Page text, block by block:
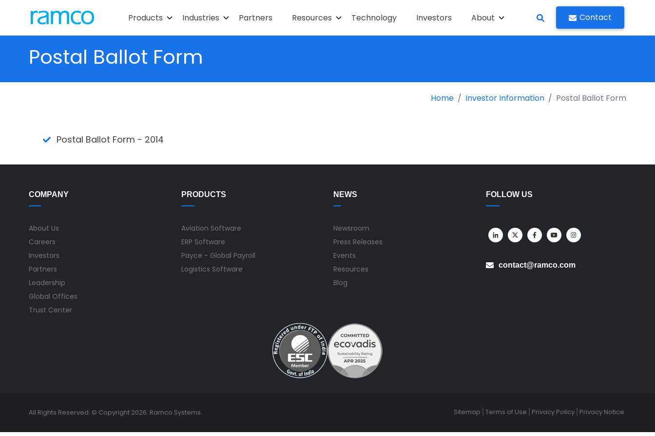
Products Industries Partners Resources Technology Investors About Contact
Postal Ballot Form
Home Investor Information Postal Ballot Form
Postal Ballot Form - 2014
COMPANY
About Us
Careers
Investors
Partners
Leadership
Global Offices
Trust Center
PRODUCTS
Aviation Software
ERP Software
Payce - Global Payroll
Logistics Software
NEWS
Newsroom
Press Releases
Events
Resources
Blog
FOLLOW US
contact@ramco.com
All Rights Reserved. © Copyright 2026. Ramco Systems. Sitemap Terms of Use Privacy Policy Privacy Notice